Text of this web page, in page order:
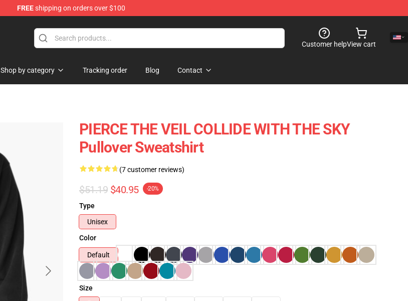
FREEshipping on orders over $100
Customer helpView cart
Shop by category Tracking order Blog Contact
PIERCE THE VEIL COLLIDE WITH THE SKY
Pullover Sweatshirt
(7 customer reviews)
$51.19 $40.95 -20%
Type
Unisex
Color
Default
Size